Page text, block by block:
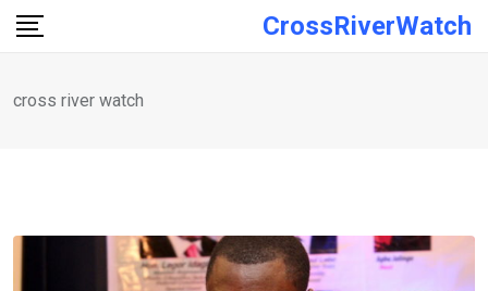
Skip
CrossRiverWatch
cross river watch